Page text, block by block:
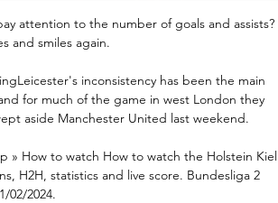
attention to the number of goals and assists?
and smiles again.
inconsistency has been the main
for much of the game in west London they
aside Manchester United last weekend.
» How to watch How to watch the Holstein Kiel
H2H, statistics and live score. Bundesliga 2
02/2024.